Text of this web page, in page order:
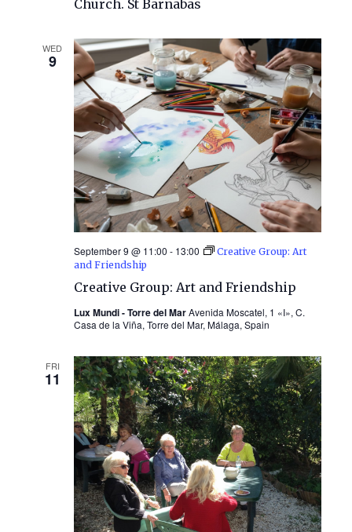
Church. St Barnabas
WED
9
Creative Group: Art and Friendship
September 9 @ 11:00 - 13:00
Creative Group: Art
and Friendship
Lux Mundi - Torre del MarAvenida Moscatel, 1 «I», C.
Casa de la Viña, Torre del Mar, Málaga, Spain
FRI
11